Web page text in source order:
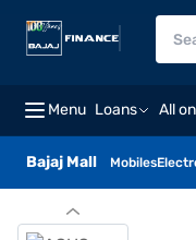
Menu Loans All
Bajaj Mall Mobiles